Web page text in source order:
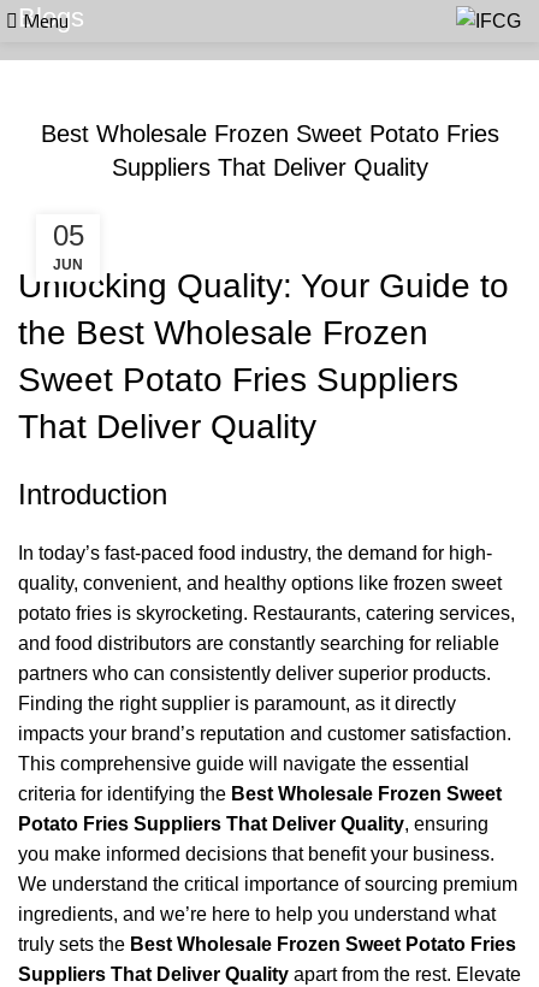
Menu
Blogs
Best Wholesale Frozen Sweet Potato Fries
Suppliers That Deliver Quality
05
JUN
Unlocking Quality: Your Guide to
the Best Wholesale Frozen
Sweet Potato Fries Suppliers
That Deliver Quality
Introduction
In today’s fast-paced food industry, the demand for high-
quality, convenient, and healthy options like frozen sweet
potato fries is skyrocketing. Restaurants, catering services,
and food distributors are constantly searching for reliable
partners who can consistently deliver superior products.
Finding the right supplier is paramount, as it directly
impacts your brand’s reputation and customer satisfaction.
This comprehensive guide will navigate the essential
criteria for identifying the Best Wholesale Frozen Sweet
Potato Fries Suppliers That Deliver Quality, ensuring
you make informed decisions that benefit your business.
We understand the critical importance of sourcing premium
ingredients, and we’re here to help you understand what
truly sets the Best Wholesale Frozen Sweet Potato Fries
Suppliers That Deliver Quality apart from the rest. Elevate